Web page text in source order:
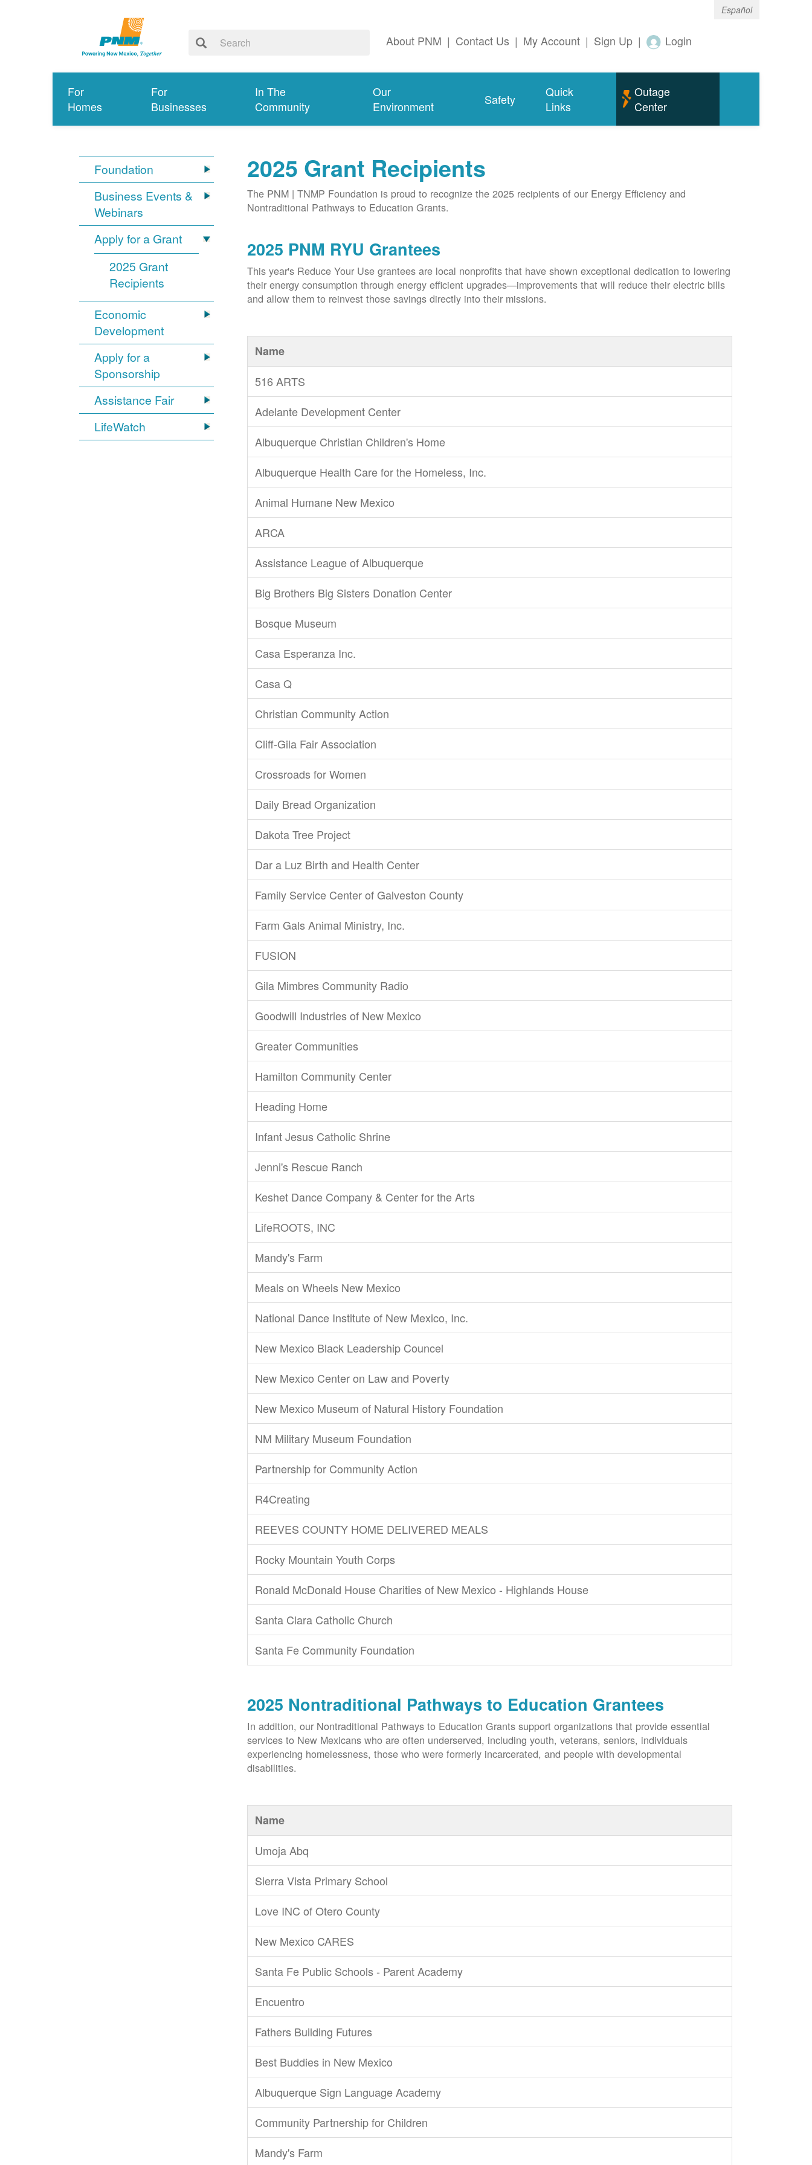
Español
About PNM | Contact Us | My Account | Sign Up | Login
For
Homes
For
Businesses
In The
Community
Our
Environment
Safety
Quick
Links
Outage
Center
Foundation
Business Events &
Webinars
Apply for a Grant
2025 Grant
Recipients
Economic
Development
Apply for a
Sponsorship
Assistance Fair
LifeWatch
2025 Grant Recipients
The PNM | TNMP Foundation is proud to recognize the 2025 recipients of our Energy Efficiency and
Nontraditional Pathways to Education Grants.
2025 PNM RYU Grantees
This year's Reduce Your Use grantees are local nonprofits that have shown exceptional dedication to lowering
their energy consumption through energy efficient upgrades
improvements that will reduce their electric bills
and allow them to reinvest those savings directly into their missions.
Name
516 ARTS
Adelante Development Center
Albuquerque Christian Children's Home
Albuquerque Health Care for the Homeless, Inc.
Animal Humane New Mexico
ARCA
Assistance League of Albuquerque
Big Brothers Big Sisters Donation Center
Bosque Museum
Casa Esperanza Inc.
Casa Q
Christian Community Action
Cliff-Gila Fair Association
Crossroads for Women
Daily Bread Organization
Dakota Tree Project
Dar a Luz Birth and Health Center
Family Service Center of Galveston County
Farm Gals Animal Ministry, Inc.
FUSION
Gila Mimbres Community Radio
Goodwill Industries of New Mexico
Greater Communities
Hamilton Community Center
Heading Home
Infant Jesus Catholic Shrine
Jenni's Rescue Ranch
Keshet Dance Company & Center for the Arts
LifeROOTS, INC
Mandy's Farm
Meals on Wheels New Mexico
National Dance Institute of New Mexico, Inc.
New Mexico Black Leadership Councel
New Mexico Center on Law and Poverty
New Mexico Museum of Natural History Foundation
NM Military Museum Foundation
Partnership for Community Action
R4Creating
REEVES COUNTY HOME DELIVERED MEALS
Rocky Mountain Youth Corps
Ronald McDonald House Charities of New Mexico - Highlands House
Santa Clara Catholic Church
Santa Fe Community Foundation
2025 Nontraditional Pathways to Education Grantees
In addition, our Nontraditional Pathways to Education Grants support organizations that provide essential
services to New Mexicans who are often underserved, including youth, veterans, seniors, individuals
experiencing homelessness, those who were formerly incarcerated, and people with developmental
disabilities.
Name
Umoja Abq
Sierra Vista Primary School
Love INC of Otero County
New Mexico CARES
Santa Fe Public Schools - Parent Academy
Encuentro
Fathers Building Futures
Best Buddies in New Mexico
Albuquerque Sign Language Academy
Community Partnership for Children
Mandy's Farm